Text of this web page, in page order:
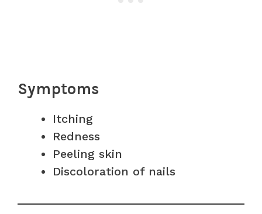
Symptoms
Itching
Redness
Peeling skin
Discoloration of nails